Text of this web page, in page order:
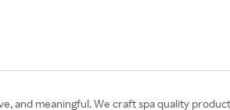
and meaningful. We craft spa quality